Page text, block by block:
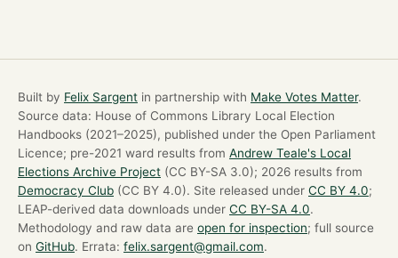
Built by Felix Sargent in partnership with Make Votes Matter.
Source data: House of Commons Library Local Election
Handbooks (2021–2025), published under the Open Parliament
Licence; pre-2021 ward results from Andrew Teale's Local
Elections Archive Project (CC BY-SA 3.0); 2026 results from
Democracy Club (CC BY 4.0). Site released under CC BY 4.0;
LEAP-derived data downloads under CC BY-SA 4.0.
Methodology and raw data are open for inspection; full source
on GitHub. Errata: felix.sargent@gmail.com.